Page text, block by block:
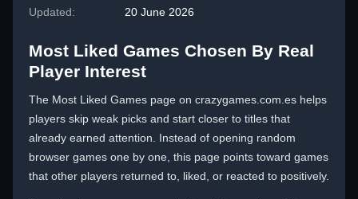
Updated:
20 June 2026
Most Liked Games Chosen By Real
Player Interest
The Most Liked Games page on crazygames.com.es helps
players skip weak picks and start closer to titles that
already earned attention. Instead of opening random
browser games one by one, this page points toward games
that other players returned to, liked, or reacted to positively.